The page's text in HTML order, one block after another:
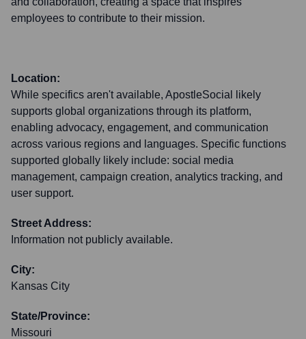
employees to contribute to their mission.
Location:
While specifics aren't available, ApostleSocial likely
supports global organizations through its platform,
enabling advocacy, engagement, and communication
across various regions and languages. Specific functions
supported globally likely include: social media
management, campaign creation, analytics tracking, and
user support.
Street Address:
Information not publicly available.
City:
Kansas City
State/Province:
Missouri